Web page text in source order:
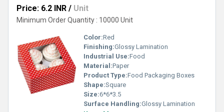
Price: 6.2 INR / Unit
Minimum Order Quantity : 10000 Unit
Color:Red
Finishing:Glossy Lamination
Industrial Use:Food
Material:Paper
Product Type:Food Packaging Boxes
Shape:Square
Size:6*6*3.5
Surface Handling:Glossy Lamination